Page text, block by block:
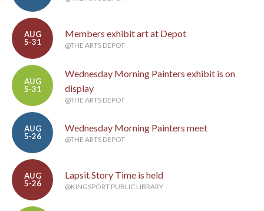
AUG
5-31
Members exhibit art at Depot
@THE ARTS DEPOT
AUG
5-31
Wednesday Morning Painters exhibit is on
display
@THE ARTS DEPOT
AUG
5-26
Wednesday Morning Painters meet
@THE ARTS DEPOT
AUG
5-26
Lapsit Story Time is held
@KINGSPORT PUBLIC LIBRARY